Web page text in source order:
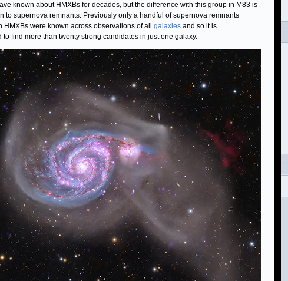
known about HMXBs for decades, but the difference with this group in M83 is
to supernova remnants. Previously only a handful of supernova remnants
HMXBs were known across observations of all galaxies and so it is
to find more than twenty strong candidates in just one galaxy.